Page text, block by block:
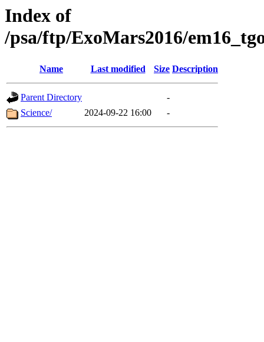
Index of
/psa/ftp/ExoMars2016/
Name Last modified Size Description
Parent Directory
-
Science/
2024-09-22 16:00 -